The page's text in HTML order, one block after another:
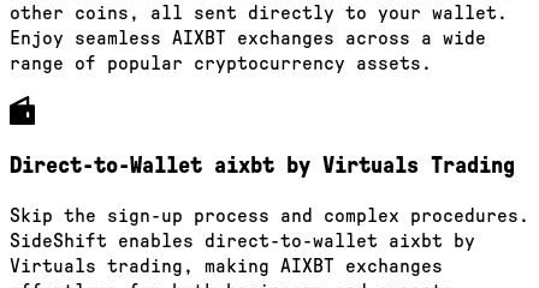
other coins, all sent directly to your wallet.
Enjoy seamless AIXBT exchanges across a wide
range of popular cryptocurrency assets.
Direct-to-Wallet aixbt by Virtuals Trading
Skip the sign-up process and complex procedures.
SideShift enables direct-to-wallet aixbt by
Virtuals trading, making AIXBT exchanges